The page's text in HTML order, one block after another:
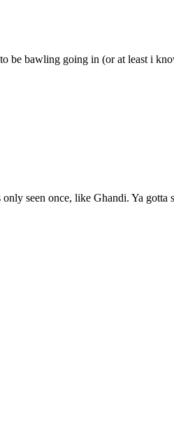
be bawling going in (or at least i
seen once, like Ghandi. Ya